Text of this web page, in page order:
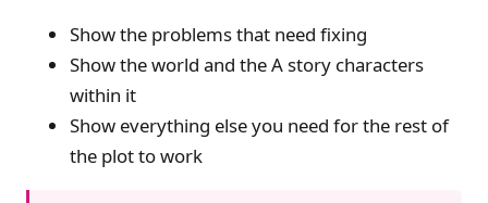
Show the problems that need fixing
Show the world and the A story characters
within it
Show everything else you need for the rest of
the plot to work